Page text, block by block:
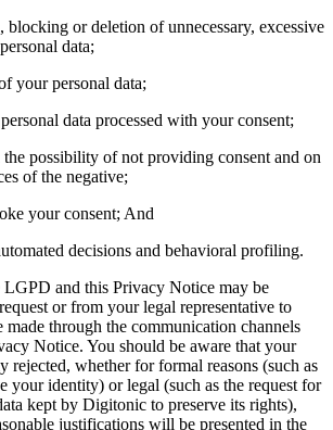
blocking or deletion of unnecessary, excessive
data;
your personal data;
data processed with your consent;
possibility of not providing consent and on
of the negative;
your consent; And
decisions and behavioral profiling.
LGPD and this Privacy Notice may be
or from your legal representative to
through the communication channels
Notice. You should be aware that your
rejected, whether for formal reasons (such as
your identity) or legal (such as the request for
kept by Digitonic to preserve its rights),
justifications will be presented in the